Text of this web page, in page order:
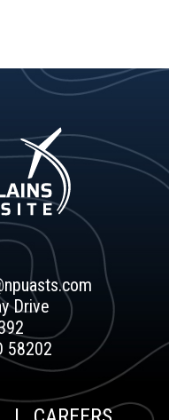
Drive
58202